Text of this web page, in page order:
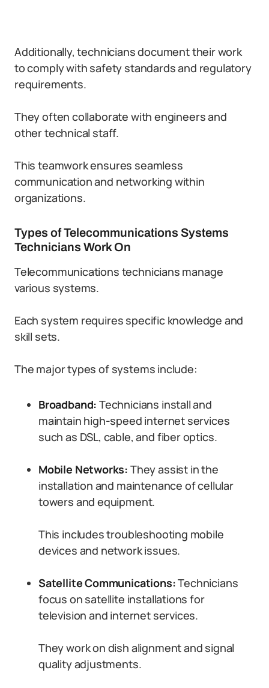
Additionally, technicians document their work
to comply with safety standards and regulatory
requirements.
They often collaborate with engineers and
other technical staff.
This teamwork ensures seamless
communication and networking within
organizations.
Types of Telecommunications Systems
Technicians Work On
Telecommunications technicians manage
various systems.
Each system requires specific knowledge and
skill sets.
The major types of systems include:
Broadband: Technicians install and
maintain high-speed internet services
such as DSL, cable, and fiber optics.
Mobile Networks: They assist in the
installation and maintenance of cellular
towers and equipment.
This includes troubleshooting mobile
devices and network issues.
Satellite Communications:Technicians
focus on satellite installations for
television and internet services.
They work on dish alignment and signal
quality adjustments.